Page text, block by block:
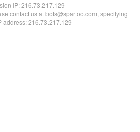
IP:216.73.217.129
contact us at bots@spartoo.com, specifying
address: 216.73.217.129